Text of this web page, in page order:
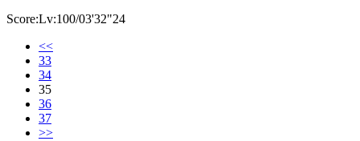
Score:Lv:100/03'32"24
<<
33
34
35
36
37
>>